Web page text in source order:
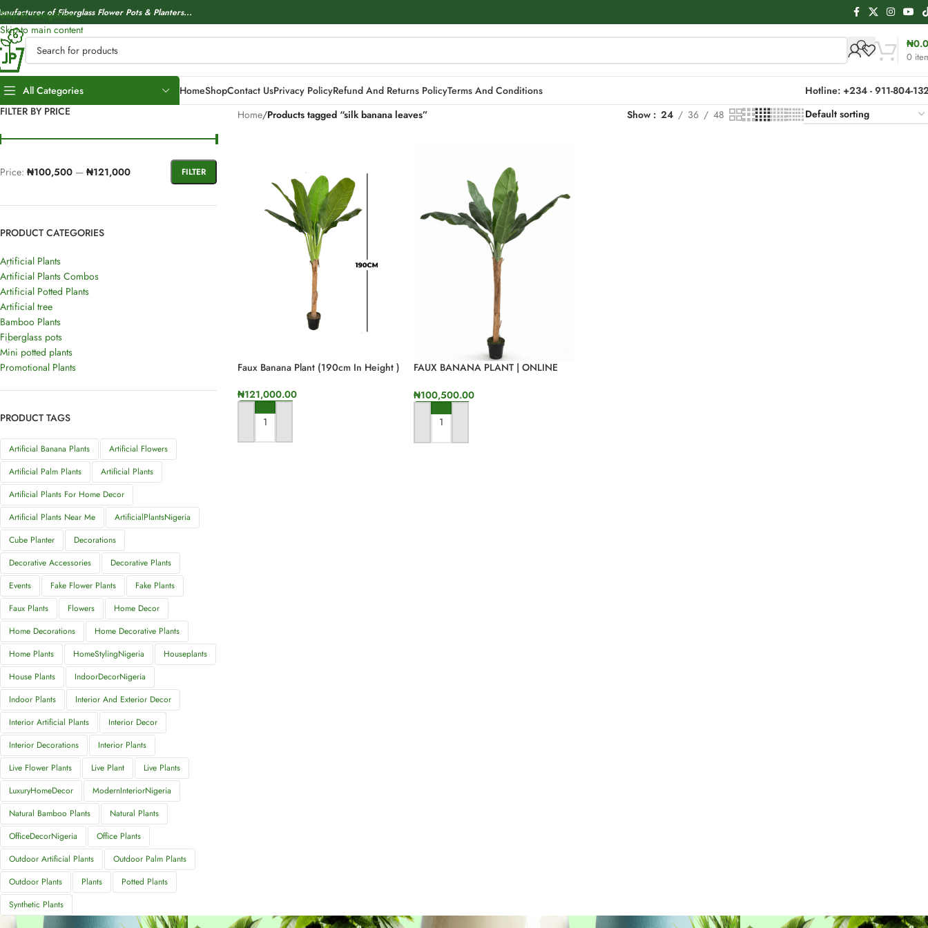
Skip to navigation
Skip to main content
of Fiberglass Flower Pots & Planters...
0
₦
All Categories HomeShopContact UsPrivacy PolicyRefund And Returns PolicyTerms And Conditions
Hotline: +234 - 911-804-
FILTER BY PRICE
FILTER
Price: ₦100,500 — ₦121,000
PRODUCT CATEGORIES
Artificial Plants
Artificial Plants Combos
Artificial Potted Plants
Artificial tree
Bamboo Plants
Fiberglass pots
Mini potted plants
Promotional Plants
PRODUCT TAGS
Artificial Banana Plants
Artificial Flowers
Artificial Palm Plants
Artificial Plants
Artificial Plants For Home Decor
Artificial Plants Near Me
ArtificialPlantsNigeria
Cube Planter
Decorations
Decorative Accessories
Decorative Plants
Events
Fake Flower Plants
Fake Plants
Faux Plants
Flowers
Home Decor
Home Decorations
Home Decorative Plants
Home Plants
HomeStylingNigeria
Houseplants
House Plants
IndoorDecorNigeria
Indoor Plants
Interior And Exterior Decor
Interior Artificial Plants
Interior Decor
Interior Decorations
Interior Plants
Live Flower Plants
Live Plant
Live Plants
LuxuryHomeDecor
ModernInteriorNigeria
Natural Bamboo Plants
Natural Plants
OfficeDecorNigeria
Office Plants
Outdoor Artificial Plants
Outdoor Palm Plants
Outdoor Plants
Plants
Potted Plants
Synthetic Plants
Home/Products tagged “silk banana leaves” Show 24 36 48
Faux Banana Plant (190cm In Height )
₦121,000.00
ADD TO CART
FAUX BANANA PLANT | ONLINE
₦100,500.00
ADD TO CART